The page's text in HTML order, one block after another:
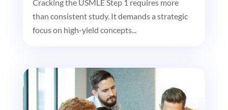
Cracking the USMLE Step 1 requires more
than consistent study. It demands a strategic
focus on high-yield concepts...